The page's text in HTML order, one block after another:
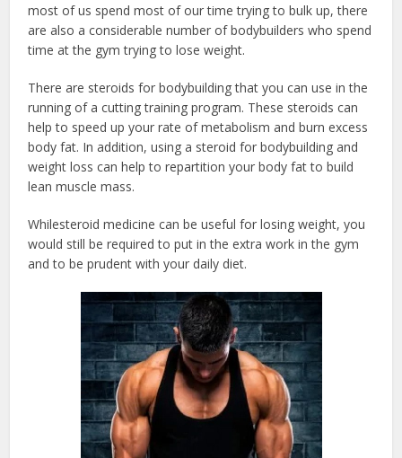
most of us spend most of our time trying to bulk up, there
are also a considerable number of bodybuilders who spend
time at the gym trying to lose weight.
There are steroids for bodybuilding that you can use in the
running of a cutting training program. These steroids can
help to speed up your rate of metabolism and burn excess
body fat. In addition, using a steroid for bodybuilding and
weight loss can help to repartition your body fat to build
lean muscle mass.
Whilesteroid medicine can be useful for losing weight, you
would still be required to put in the extra work in the gym
and to be prudent with your daily diet.